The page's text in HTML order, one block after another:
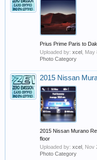
Prius Prime Paris to
Uploaded by: xcel May
Photo Category
2015 Nissan
2015 Nissan Murano
floor
Uploaded by: xcel Nov
Photo Category